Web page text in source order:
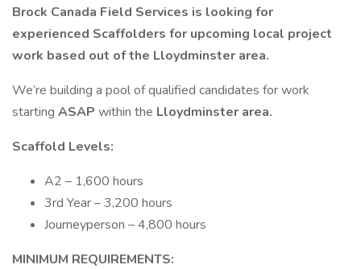
Brock Canada Field Services is looking for
experienced Scaffolders for upcoming local project
work based out of the Lloydminster area.
We’re building a pool of qualified candidates for work
starting ASAP within the Lloydminster area.
Scaffold Levels:
A2 – 1,600 hours
3rd Year – 3,200 hours
Journeyperson – 4,800 hours
MINIMUM REQUIREMENTS: